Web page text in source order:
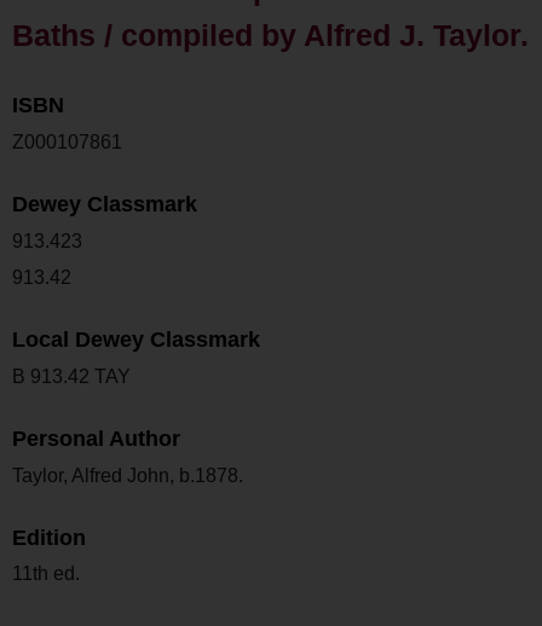
Baths / compiled by Alfred J. Taylor.
ISBN
Z000107861
Dewey Classmark
913.423
913.42
Local Dewey Classmark
B 913.42 TAY
Personal Author
Taylor, Alfred John, b.1878.
Edition
11th ed.